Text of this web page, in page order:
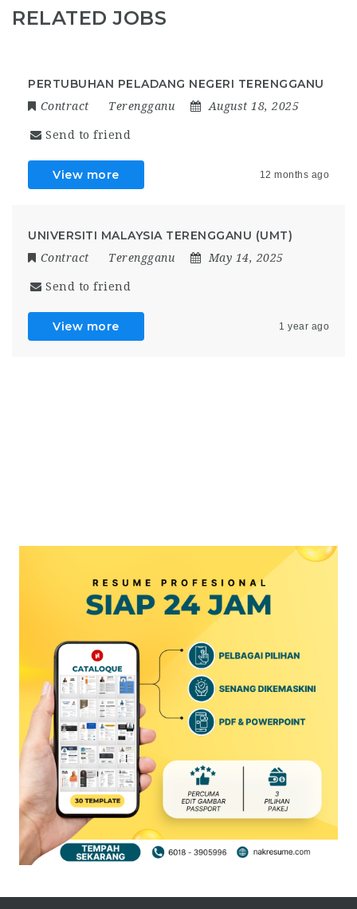
RELATED JOBS
PERTUBUHAN PELADANG NEGERI TERENGGANU
Contract Terengganu August 18, 2025
Send to friend
View more 12 months ago
UNIVERSITI MALAYSIA TERENGGANU (UMT)
Contract Terengganu May 14, 2025
Send to friend
View more 1 year ago